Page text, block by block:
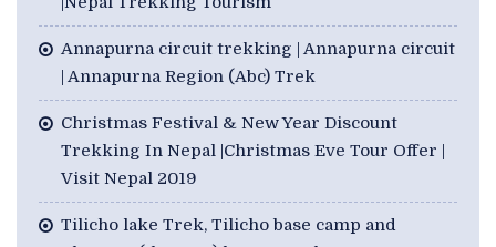
Annapurna circuit trekking | Annapurna circuit
| Annapurna Region (Abc) Trek
Christmas Festival & New Year Discount
Trekking In Nepal |Christmas Eve Tour Offer |
Visit Nepal 2019
Tilicho lake Trek, Tilicho base camp and